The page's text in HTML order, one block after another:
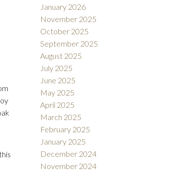
January 2026
November 2025
October 2025
September 2025
August 2025
July 2025
June 2025
May 2025
April 2025
March 2025
February 2025
January 2025
December 2024
November 2024